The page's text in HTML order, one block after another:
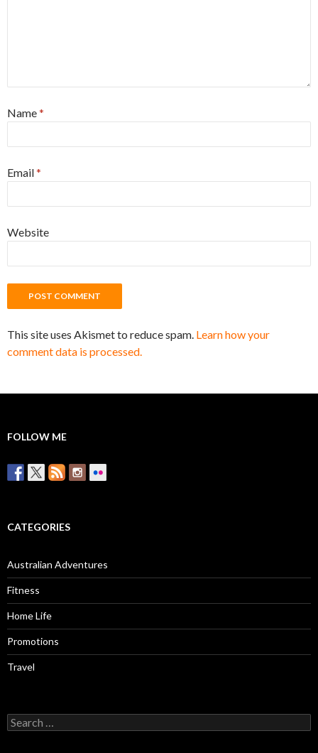
Name*
Email*
Website
This site uses Akismet to reduce spam. Learn how your
comment data is processed.
FOLLOW ME
CATEGORIES
Australian Adventures
Fitness
Home Life
Promotions
Travel
Search
for: